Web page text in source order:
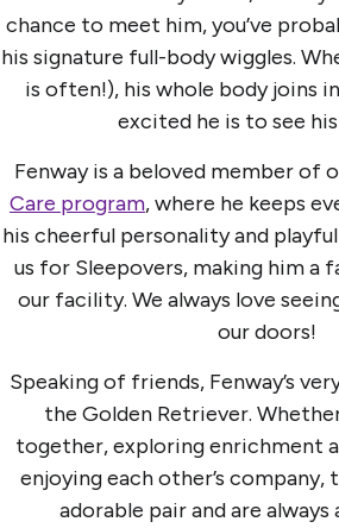
chance to meet him, you’ve
his signature full-body wiggles.
is often!), his whole body joins
excited he is to see
Fenway is a beloved member of
Care program, where he keeps
his cheerful personality and
us for Sleepovers, making him a
our facility. We always love
our doors!
Speaking of friends, Fenway’s
the Golden Retriever.
together, exploring enrichment
enjoying each other’s company,
adorable pair and are